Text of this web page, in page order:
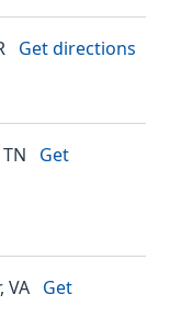
Get directions
Get
VA Get